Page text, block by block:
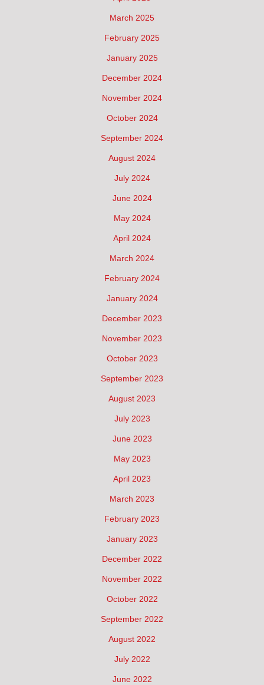
March 2025
February 2025
January 2025
December 2024
November 2024
October 2024
September 2024
August 2024
July 2024
June 2024
May 2024
April 2024
March 2024
February 2024
January 2024
December 2023
November 2023
October 2023
September 2023
August 2023
July 2023
June 2023
May 2023
April 2023
March 2023
February 2023
January 2023
December 2022
November 2022
October 2022
September 2022
August 2022
July 2022
June 2022